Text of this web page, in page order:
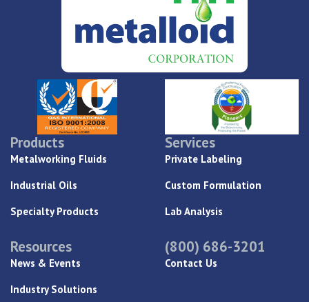
Products
Metalworking Fluids
Industrial Oils
Specialty Products
Services
Private Labeling
Custom Formulation
Lab Analysis
Resources
News & Events
Industry Solutions
(800) 686-3201
Contact Us